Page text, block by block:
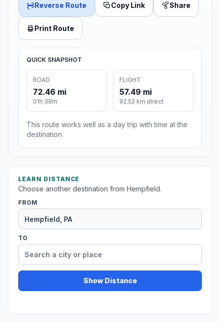
Reverse Route Copy Link Share
Print Route
QUICK SNAPSHOT
ROAD
72.46 mi
01h 38m
FLIGHT
57.49 mi
92.52 km direct
This route works well as a day trip with time at the
destination.
LEARN DISTANCE
Choose another destination from Hempfield.
FROM
TO
Show Distance